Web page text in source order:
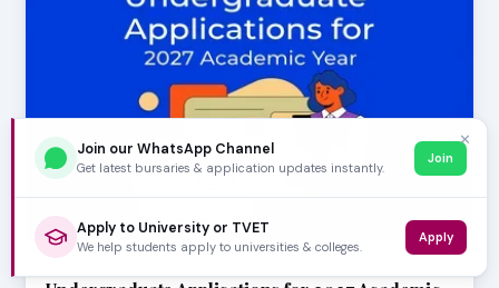
✕
Join our WhatsApp Channel
Get latest bursaries & application updates instantly.
Join
Apply to University or TVET
We help students apply to universities & colleges.
Apply